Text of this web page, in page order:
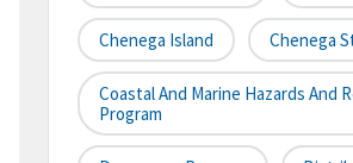
Chenega Island Chenega
Coastal And Marine Hazards And
Program